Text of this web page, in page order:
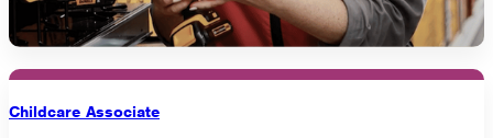
Childcare Associate